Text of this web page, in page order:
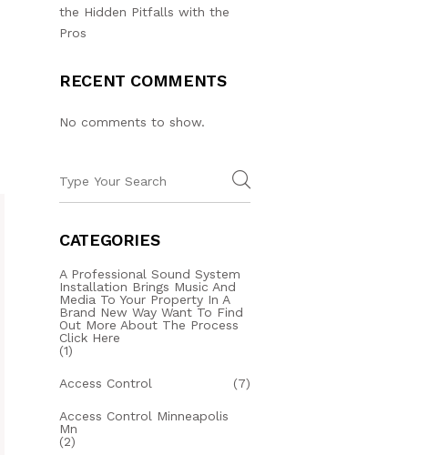
the Hidden Pitfalls with the
Pros
RECENT COMMENTS
No comments to show.
CATEGORIES
A Professional Sound System
Installation Brings Music And
Media To Your Property In A
Brand New Way Want To Find
Out More About The Process
Click Here
(1)
Access Control (7)
Access Control Minneapolis
Mn
(2)